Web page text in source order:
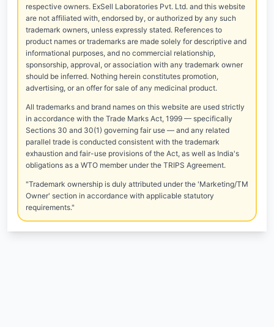
respective owners. ExSell Laboratories Pvt. Ltd. and this website
are not affiliated with, endorsed by, or authorized by any such
trademark owners, unless expressly stated. References to
product names or trademarks are made solely for descriptive and
informational purposes, and no commercial relationship,
sponsorship, approval, or association with any trademark owner
should be inferred. Nothing herein constitutes promotion,
advertising, or an offer for sale of any medicinal product.
All trademarks and brand names on this website are used strictly
in accordance with the Trade Marks Act, 1999 — specifically
Sections 30 and 30(1) governing fair use — and any related
parallel trade is conducted consistent with the trademark
exhaustion and fair-use provisions of the Act, as well as India's
obligations as a WTO member under the TRIPS Agreement.
"Trademark ownership is duly attributed under the 'Marketing/TM
Owner' section in accordance with applicable statutory
requirements."